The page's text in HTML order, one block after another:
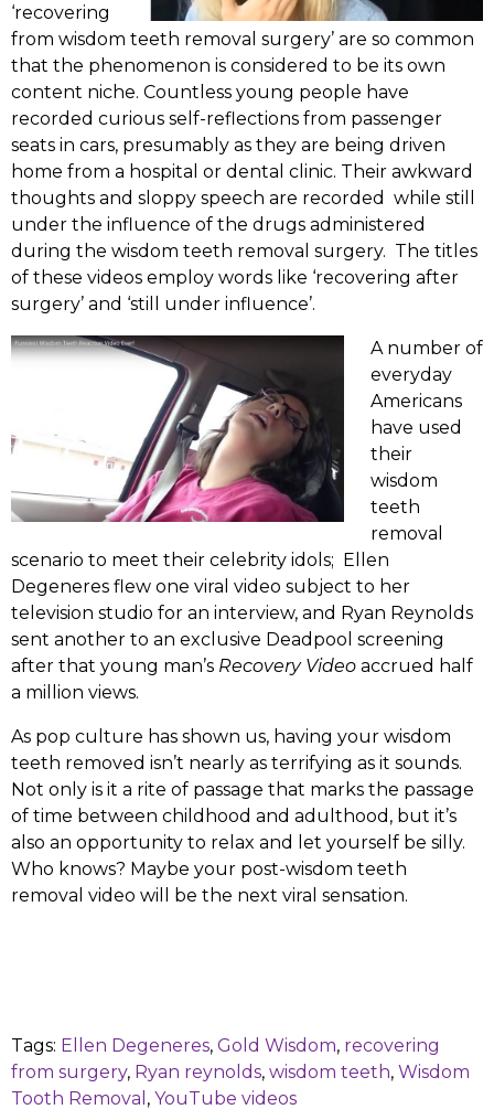
‘recovering
from wisdom teeth removal surgery’ are so common
that the phenomenon is considered to be its own
content niche. Countless young people have
recorded curious self-reflections from passenger
seats in cars, presumably as they are being driven
home from a hospital or dental clinic. Their awkward
thoughts and sloppy speech are recorded while still
under the influence of the drugs administered
during the wisdom teeth removal surgery. The titles
of these videos employ words like ‘recovering after
surgery’ and ‘still under influence’.
A number of
everyday
Americans
have used
their
wisdom
teeth
removal
scenario to meet their celebrity idols; Ellen
Degeneres flew one viral video subject to her
television studio for an interview, and Ryan Reynolds
sent another to an exclusive Deadpool screening
after that young man’s Recovery Video accrued half
a million views.
As pop culture has shown us, having your wisdom
teeth removed isn’t nearly as terrifying as it sounds.
Not only is it a rite of passage that marks the passage
of time between childhood and adulthood, but it’s
also an opportunity to relax and let yourself be silly.
Who knows? Maybe your post-wisdom teeth
removal video will be the next viral sensation.
Tags: Ellen Degeneres, Gold Wisdom, recovering
from surgery, Ryan reynolds, wisdom teeth, Wisdom
Tooth Removal , YouTube videos